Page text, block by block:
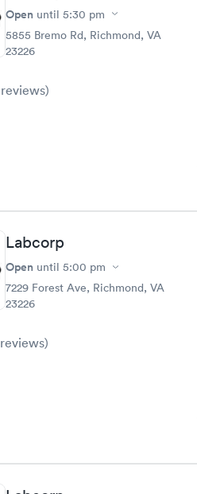
Open until 5:30 pm
5855 Bremo Rd, Richmond, VA
23226
reviews)
Labcorp
Open until 5:00 pm
7229 Forest Ave, Richmond, VA
23226
reviews)